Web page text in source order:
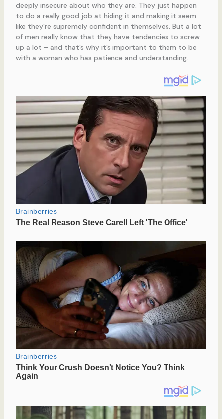
deeply insecure about who they are. They just happen
to do a really good job at hiding it and making it seem
like they’re supremely confident in themselves. But a lot
of men really know that they have tendencies to screw
up a lot – and that’s why it’s important to them to be
with a woman who has patience and understanding.